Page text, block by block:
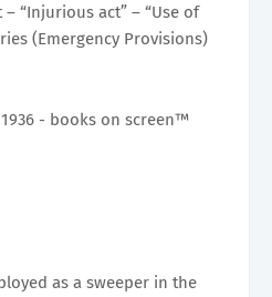
“Injurious act” – “Use of
(Emergency Provisions)
- books on screen™
as a sweeper in the